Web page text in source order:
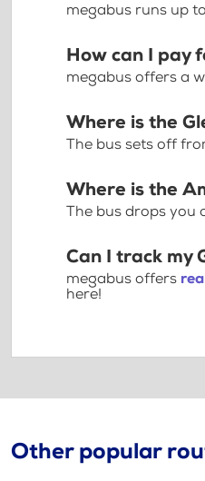
megabus runs up
How can I pay
megabus offers a
Where is the
The bus sets off
Where is the
The bus drops you
Can I track my
megabus offers
here!
Other popular